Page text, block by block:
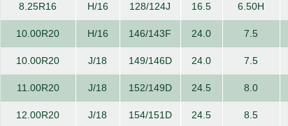
8.25R16 H/16 128/124J 16.5 6.50H
10.00R20 H/16 146/143F 24.0 7.5
10.00R20 J/18 149/146D 24.0 7.5
11.00R20 J/18 152/149D 24.5 8.0
12.00R20 J/18 154/151D 24.5 8.5